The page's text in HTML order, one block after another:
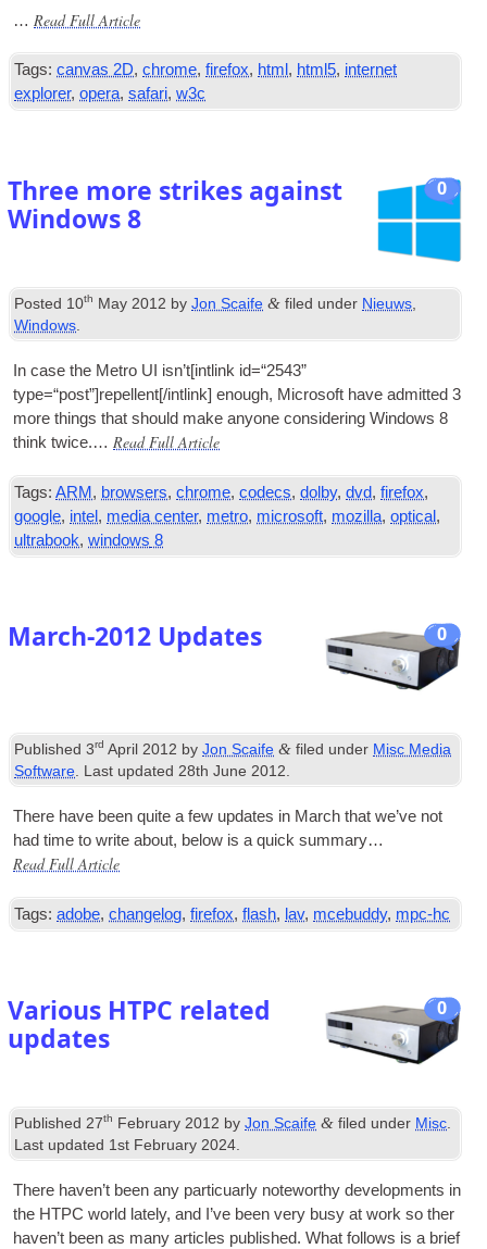
… Read Full Article
Tags: canvas 2D,chrome,firefox, html , html5, internet
explorer,opera,safari,w3c
0
Three more strikes against
Windows8
Posted 10th May 2012 by Jon Scaife & filed under Nieuws
Windows
In case the Metro UI isn’t[int­link id=“2543”
type=“post”]repellent[/intlink]enough, Microsoft have admit­ted 3
more things that should make any­one con­sid­er­ing Win­dows 8
think twice.… Read Full Article
Tags: ARM, browsers,chrome,codecs,dolby,dvd,firefox,
google, intel, media center, metro, microsoft, mozilla,optical,
ultrabook,windows 8
0
March-2012 Updates
Published 3rd April 2012 by Jon Scaife & filed under Misc Media
Software. Last updated 28th June 2012.
There have been quite a few updates in March that we’ve not
had time to write about, below is a quick sum­mary…
Read Full Article
Tags: adobe,changelog,firefox,flash, lav, mcebuddy, mpc-hc
0
Various HTPC related
updates
Published 27th February 2012 by Jon Scaife & filed under Misc.
Last updated 1st February 2024.
There haven’t been any par­ticuarly note­worthy devel­op­ments in
the HTPC world lately,and I’ve been very busy at work so ther
haven’t been as many art­icles pub­lished. What fol­lows is a brief